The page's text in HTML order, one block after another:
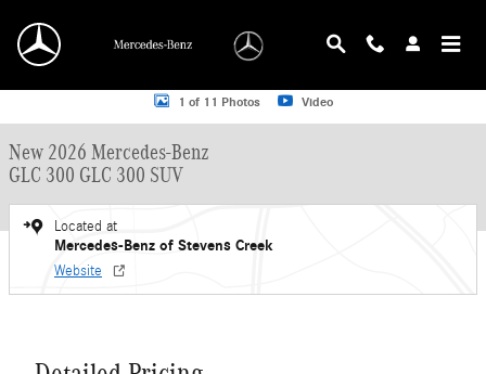
New 2026 Mercedes-Benz GLC 300 GLC 300 SUV SUV Photo 1 of 11
1 of 11 Photos Video
New 2026 Mercedes-Benz
GLC 300 GLC 300 SUV
Located at
Mercedes-Benz of Stevens Creek
Website